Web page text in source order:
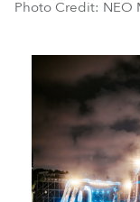
Photo Credit: NEO